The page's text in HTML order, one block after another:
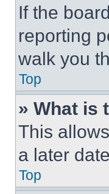
If the
reporting
walk you
Top
» What is
This
a later
Top